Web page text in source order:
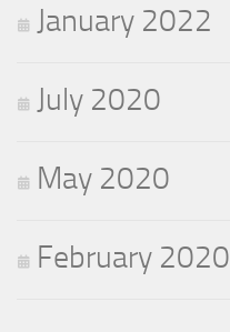
January 2022
July 2020
May 2020
February 2020